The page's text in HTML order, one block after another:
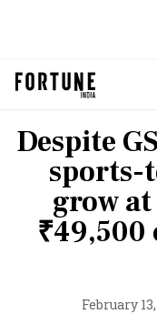
Despite
sports-
grow
₹49,500
February